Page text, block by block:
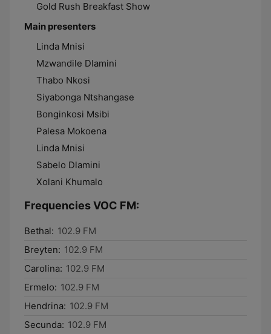
Gold Rush Breakfast Show
Main presenters
Linda Mnisi
Mzwandile Dlamini
Thabo Nkosi
Siyabonga Ntshangase
Bonginkosi Msibi
Palesa Mokoena
Linda Mnisi
Sabelo Dlamini
Xolani Khumalo
Frequencies VOC FM:
Bethal: 102.9 FM
Breyten: 102.9 FM
Carolina: 102.9 FM
Ermelo: 102.9 FM
Hendrina: 102.9 FM
Secunda: 102.9 FM